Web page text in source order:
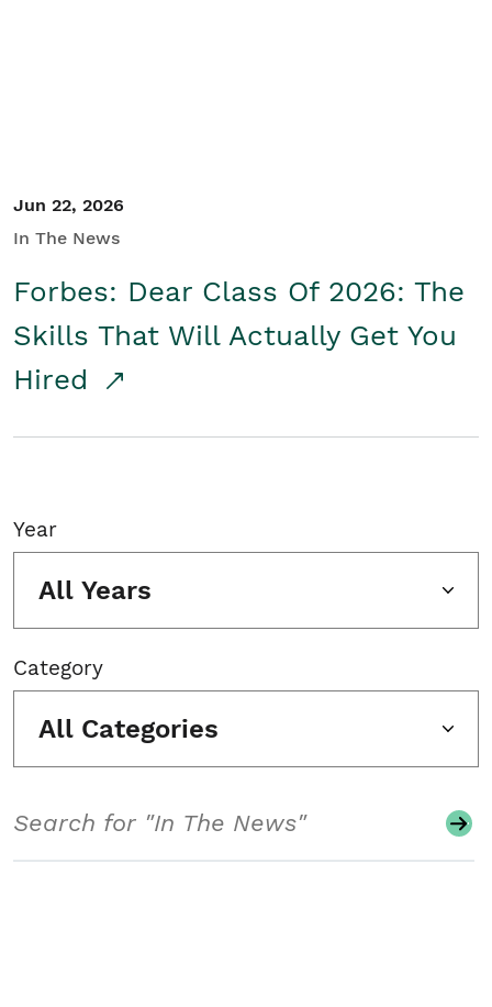
Jun 22, 2026
In The News
Forbes: Dear Class Of 2026: The
Skills That Will Actually Get You
Hired
Year
All Years
Category
All Categories